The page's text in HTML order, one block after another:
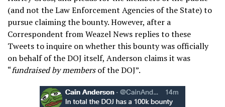
(and not the Law Enforcement Agencies of the State) to
pursue claiming the bounty. However, after a
Correspondent from Weazel News replies to these
Tweets to inquire on whether this bounty was officially
on behalf of the DOJ itself, Anderson claims it was
“fundraised by membersof the DOJ”.